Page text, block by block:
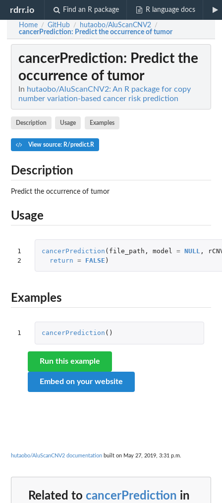
rdrr.io Find an R package R language docs
Home / GitHub / hutaobo/AluScanCNV2 /
cancerPrediction: Predict the occurrence of tumor
cancerPrediction: Predict the
occurrence of tumor
In hutaobo/AluScanCNV2: An R package for copy
number variation-based cancer risk prediction
Description Usage Examples
View source: R/predict.R
Description
Predict the occurrence of tumor
Usage
1
2
cancerPrediction ( file_path , model = NULL ,
return = FALSE )
Examples
1 cancerPrediction ()
Run this example
Embed on your website
hutaobo/AluScanCNV2 documentation built on May 27, 2019, 3:31 p.m.
Related to cancerPrediction in